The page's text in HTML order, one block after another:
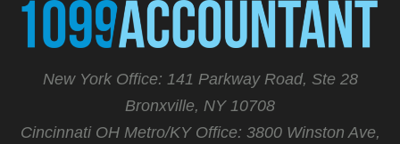
New York Office: 141 Parkway Road, Ste 28
Bronxville, NY 10708
Cincinnati OH Metro/KY Office: 3800 Winston Ave,